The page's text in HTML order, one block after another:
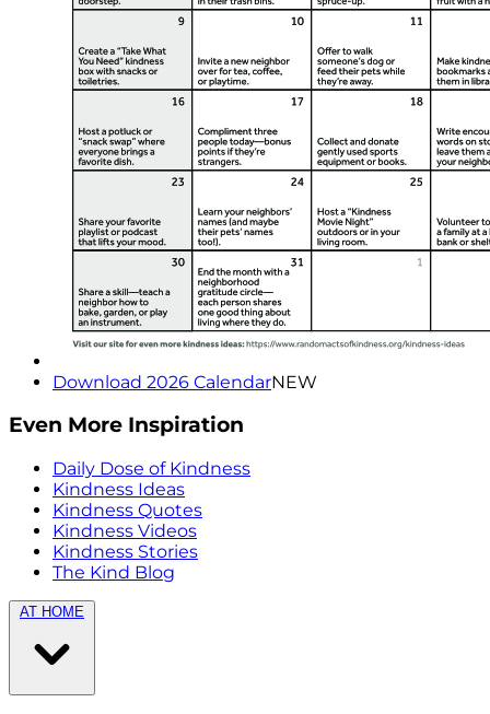
Download 2026 CalendarNEW
Even More Inspiration
Daily Dose of Kindness
Kindness Ideas
Kindness Quotes
Kindness Videos
Kindness Stories
The Kind Blog
AT HOME